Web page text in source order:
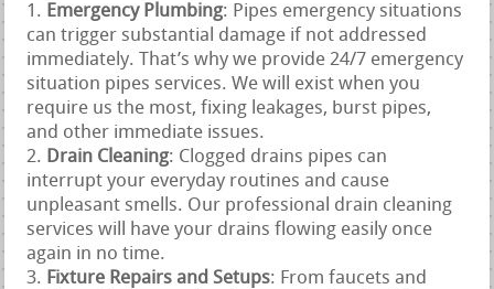
Emergency Plumbing: Pipes emergency situations
can trigger substantial damage if not addressed
immediately. That’s why we provide 24/7 emergency
situation pipes services. We will exist when you
require us the most, fixing leakages, burst pipes,
and other immediate issues.
Drain Cleaning: Clogged drains pipes can
interrupt your everyday routines and cause
unpleasant smells. Our professional drain cleaning
services will have your drains flowing easily once
again in no time.
Fixture Repairs and Setups: From faucets and